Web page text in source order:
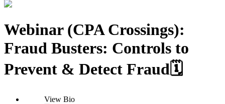
Webinar (CPA Crossings):
Fraud Busters: Controls to
Prevent & Detect Fraud🗓️
View Bio